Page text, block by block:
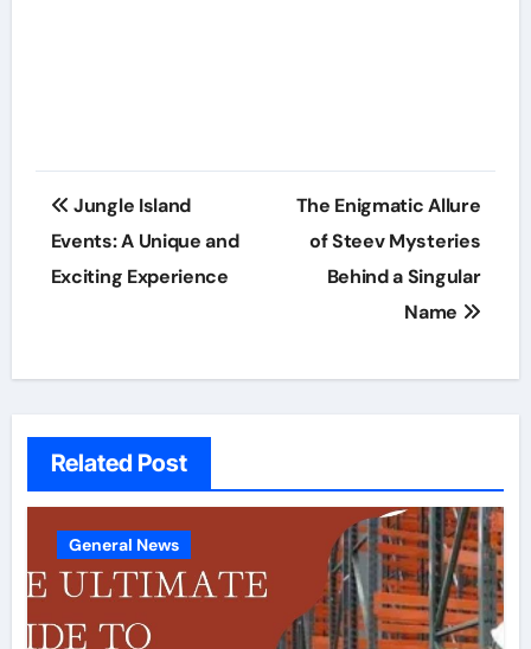
Post
navigation
Jungle Island
Events: A Unique and
Exciting Experience
The Enigmatic Allure
of Steev Mysteries
Behind a Singular
Name
Related Post
General News